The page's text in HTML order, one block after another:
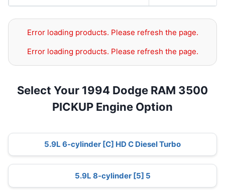
Error loading products. Please refresh the page.
Error loading products. Please refresh the page.
Select Your 1994 Dodge RAM 3500
PICKUP Engine Option
5.9L 6-cylinder [C] HD C Diesel Turbo
5.9L 8-cylinder [5] 5